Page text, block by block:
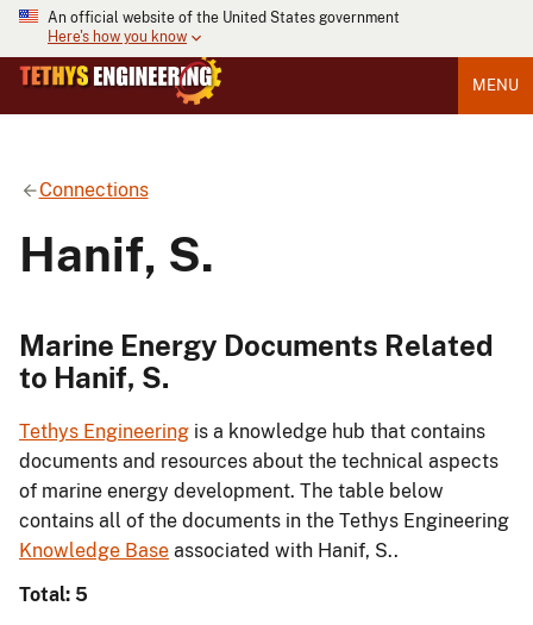
An official website of the United States government
Here's how you know
MENU
Connections
Hanif, S.
Marine Energy Documents Related
to Hanif, S.
Tethys Engineering is a knowledge hub that contains
documents and resources about the technical aspects
of marine energy development. The table below
contains all of the documents in the Tethys Engineering
Knowledge Base associated with Hanif, S..
Total: 5